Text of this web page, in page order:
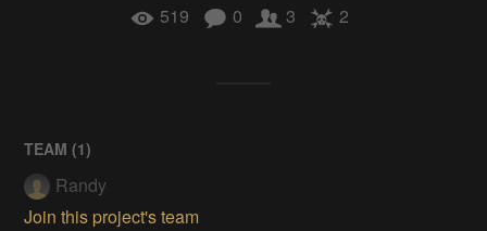
519 0 3 2
TEAM (1)
Randy
Join this project's team